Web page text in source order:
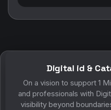
POWERED BY
DigitalWall digitizes
customer engagement
Digital id &
On a vision to support 1
and professionals with
visibility beyond